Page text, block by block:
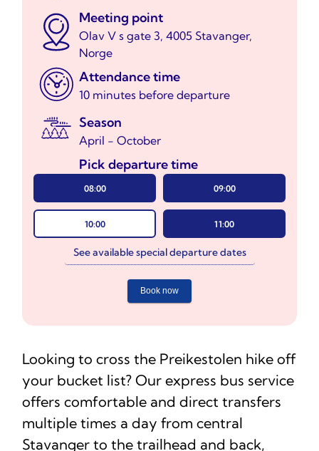
Meeting point
Olav V s gate 3, 4005 Stavanger,
Norge
Attendance time
10 minutes before departure
Season
April - October
Pick departure time
08:00 09:00
10:00 11:00
See available special departure dates
Looking to cross the Preikestolen hike off
your bucket list? Our express bus service
offers comfortable and direct transfers
multiple times a day from central
Stavanger to the trailhead and back,